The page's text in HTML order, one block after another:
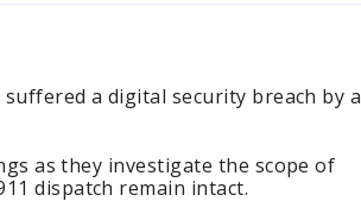
a digital security breach by a
as they investigate the scope of
dispatch remain intact.